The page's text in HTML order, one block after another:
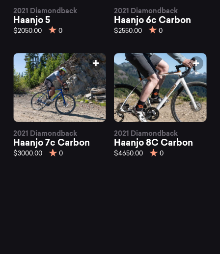
2021 Diamondback
Haanjo 5
$2050.00 0
2021 Diamondback
Haanjo 6c Carbon
$2550.00 0
2021 Diamondback
Haanjo 7c Carbon
$3000.00 0
2021 Diamondback
Haanjo 8C Carbon
$4650.00 0